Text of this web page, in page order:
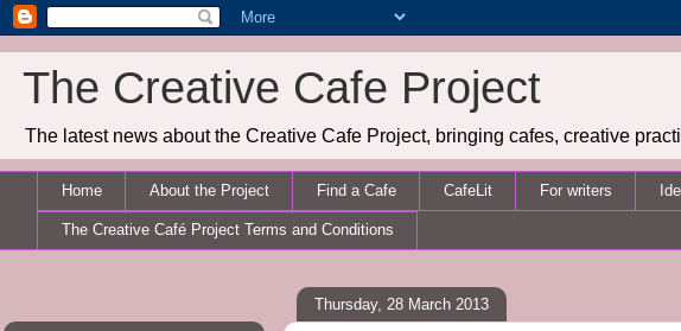
The Creative Cafe Project
The latest news about the Creative Cafe Project, bringing cafes, creative
Home About the Project Find a Cafe CafeLit For writers
The Creative Café Project Terms and Conditions
Thursday, 28 March 2013